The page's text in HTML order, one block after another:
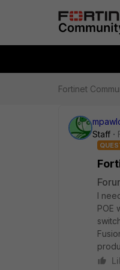
Fortinet
Staff
I
POE